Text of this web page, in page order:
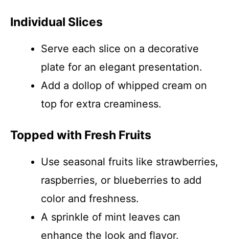
Individual Slices
Serve each slice on a decorative
plate for an elegant presentation.
Add a dollop of whipped cream on
top for extra creaminess.
Topped with Fresh Fruits
Use seasonal fruits like strawberries,
raspberries, or blueberries to add
color and freshness.
A sprinkle of mint leaves can
enhance the look and flavor.